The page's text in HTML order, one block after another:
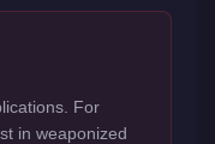
For
in weaponized